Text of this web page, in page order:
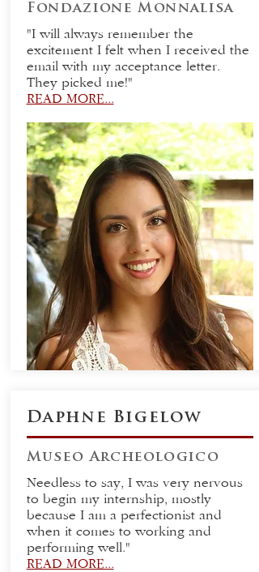
Fondazione Monnalisa
"I will always remember the
excitement I felt when I received the
email with my acceptance letter.
They picked me!"
READ MORE...
Daphne Bigelow
Museo Archeologico
Needless to say, I was very nervous
to begin my internship, mostly
because I am a perfectionist and
when it comes to working and
performing well."
READ MORE...